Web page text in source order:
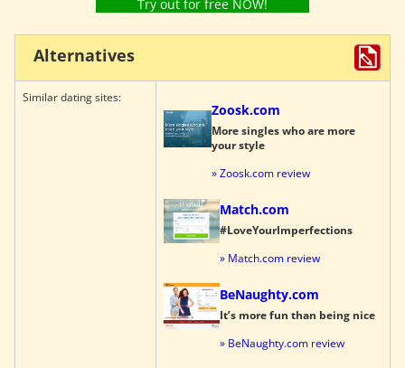
Try out for free NOW!
Alternatives
Similar dating sites:
Zoosk.com
More singles who are more
your style
» Zoosk.com review
Match.com
#LoveYourImperfections
» Match.com review
BeNaughty.com
It’s more fun than being nice
» BeNaughty.com review